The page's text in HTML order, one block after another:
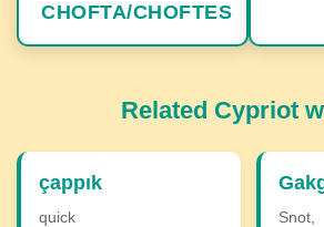
CHOFTA/CHOFTES
Related Cypriot
çappık
quick Snot,